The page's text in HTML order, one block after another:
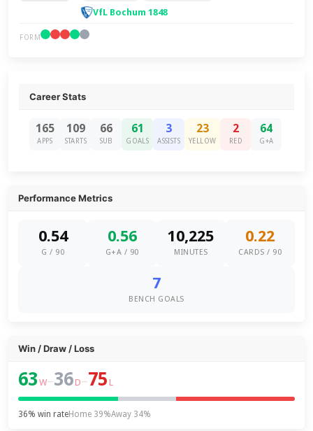
VfL Bochum 1848
FORM
Career Stats
165
APPS
109
STARTS
66
SUB
61
GOALS
3
ASSISTS
23
YELLOW
2
RED
64
G+A
Performance Metrics
0.54
G / 90
0.56
G+A / 90
10,225
MINUTES
0.22
CARDS / 90
7
BENCH GOALS
Win / Draw / Loss
63 W–36 D–75 L
36% win rateHome 39%Away 34%